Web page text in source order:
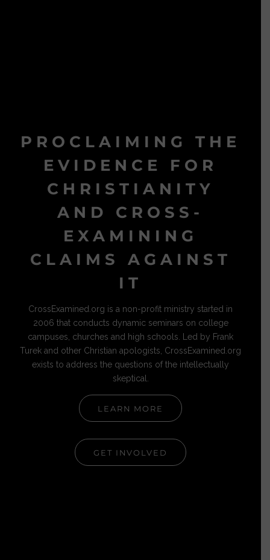
PROCLAIMING THE
EVIDENCE FOR
CHRISTIANITY
AND CROSS-
EXAMINING
CLAIMS AGAINST
IT
CrossExamined.org is a non-profit ministry started in
2006 that conducts dynamic seminars on college
campuses, churches and high schools. Led by Frank
Turek and other Christian apologists, CrossExamined.org
exists to address the questions of the intellectually
skeptical.
LEARN MORE
GET INVOLVED